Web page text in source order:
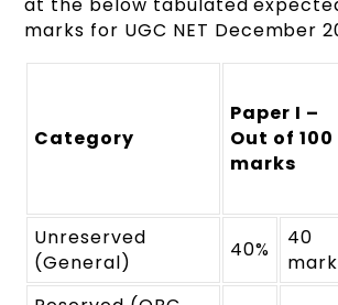
marks for UGC NET December
Category
Paper I –
Out of 100
marks
Unreserved
(General)
40%
40